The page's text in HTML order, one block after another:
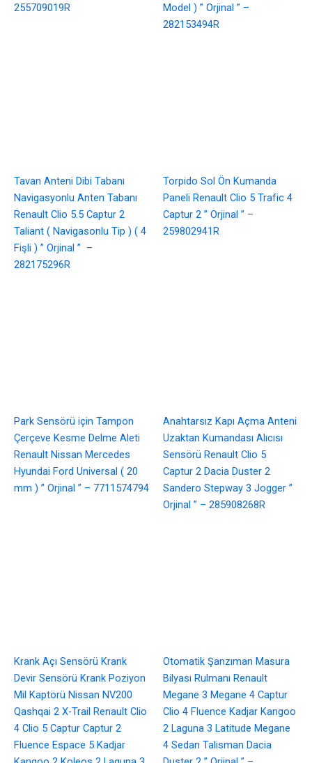
255709019R
Model ) ” Orjinal ” –
282153494R
Tavan Anteni Dibi Tabanı
Navigasyonlu Anten Tabanı
Renault Clio 5.5 Captur 2
Taliant ( Navigasonlu Tip ) ( 4
Fişli ) ” Orjinal ” –
282175296R
Torpido Sol Ön Kumanda
Paneli Renault Clio 5 Trafic 4
Captur 2 ” Orjinal ” –
259802941R
Park Sensörü için Tampon
Çerçeve Kesme Delme Aleti
Renault Nissan Mercedes
Hyundai Ford Universal ( 20
mm ) ” Orjinal ” – 7711574794
Anahtarsız Kapı Açma Anteni
Uzaktan Kumandası Alıcısı
Sensörü Renault Clio 5
Captur 2 Dacia Duster 2
Sandero Stepway 3 Jogger ”
Orjinal ” – 285908268R
Krank Açı Sensörü Krank
Devir Sensörü Krank Poziyon
Mil Kaptörü Nissan NV200
Qashqai 2 X-Trail Renault Clio
4 Clio 5 Captur Captur 2
Fluence Espace 5 Kadjar
Otomatik Şanzıman Masura
Bilyası Rulmanı Renault
Megane 3 Megane 4 Captur
Clio 4 Fluence Kadjar Kangoo
2 Laguna 3 Latitude Megane
4 Sedan Talisman Dacia